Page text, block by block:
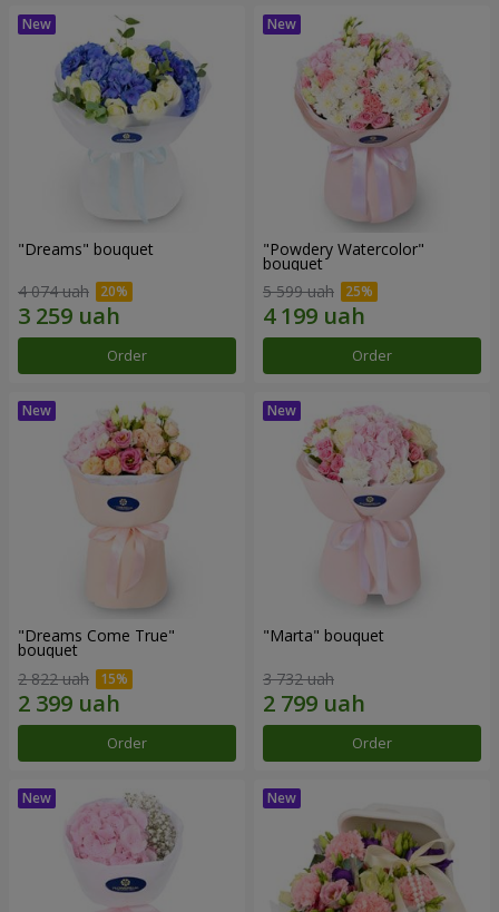
"Dreams" bouquet
4 074 uah
Order
"Powdery Watercolor"
bouquet
5 599 uah
Order
"Dreams Come True"
bouquet
2 822 uah
Order
"Marta" bouquet
3 732 uah
Order